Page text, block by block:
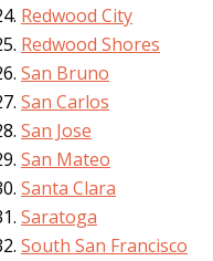
Redwood City
Redwood Shores
San Bruno
San Carlos
San Jose
San Mateo
Santa Clara
Saratoga
South San Francisco